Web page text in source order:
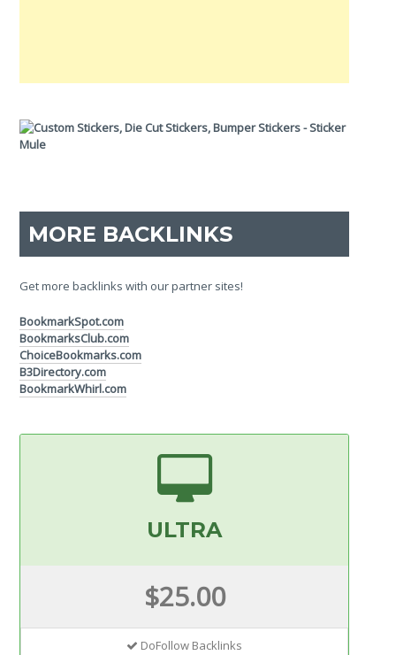
MORE BACKLINKS
Get more backlinks with our partner sites!
BookmarkSpot.com
BookmarksClub.com
ChoiceBookmarks.com
B3Directory.com
BookmarkWhirl.com
ULTRA
$25.00
DoFollow Backlinks